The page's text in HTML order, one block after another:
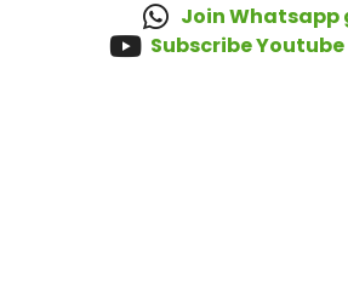
Join Whatsapp
Subscribe